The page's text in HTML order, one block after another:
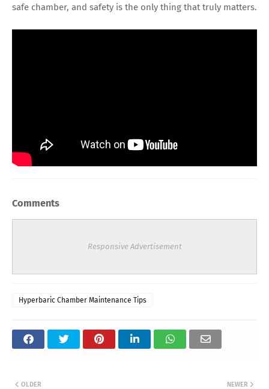
safe chamber, and safety is the only thing that truly matters.
Comments
Responsive Advertisement
Hyperbaric Chamber Maintenance Tips
NEWER
OLDER